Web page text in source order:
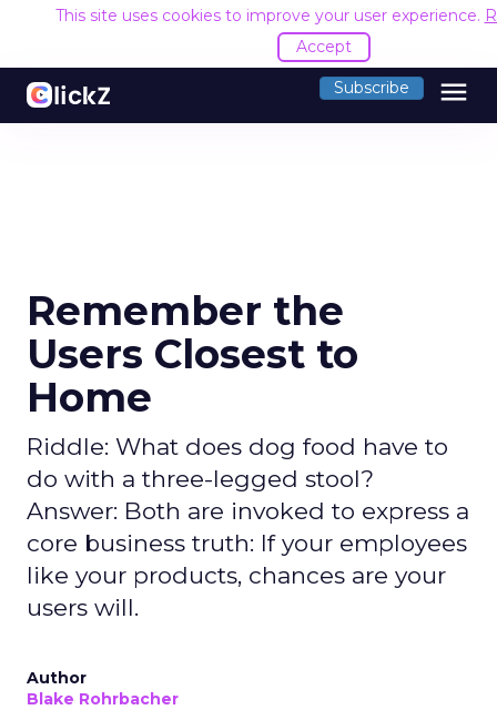
This site uses cookies to improve your user experience.
Accept
Subscribe menu
Remember the
Users Closest to
Home
Riddle: What does dog food have to
do with a three-legged stool?
Answer: Both are invoked to express a
core business truth: If your employees
like your products, chances are your
users will.
Author
Blake Rohrbacher